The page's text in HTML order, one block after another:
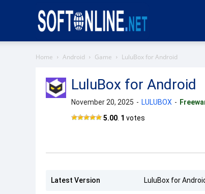
Home Android Game LuluBox for Android
LuluBox for Android
November 20, 2025 - LULUBOX -
5.00 1 votes
Latest Version LuluBox for